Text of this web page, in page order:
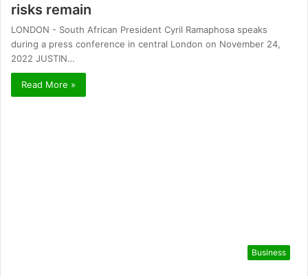
risks remain
LONDON - South African President Cyril Ramaphosa speaks
during a press conference in central London on November 24,
2022 JUSTIN…
Read More »
Business